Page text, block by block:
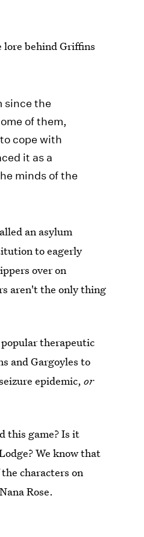
lore behind Griffins
since the
of them,
cope with
it as a
minds of the
an asylum
to eagerly
over on
aren't the only thing
therapeutic
and Gargoyles to
epidemic,or
this game? Is it
We know that
characters on
Rose.